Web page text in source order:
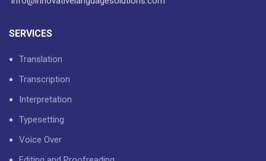
SERVICES
Translation
Transcription
Interpretation
Typesetting
Voice Over